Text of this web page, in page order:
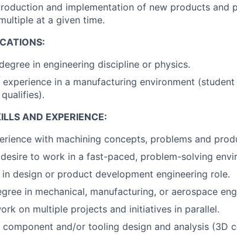
and implementation of new products and
at a given time.
in engineering discipline or physics.
experience in a manufacturing environment
AND EXPERIENCE:
with machining concepts, problems and
to work in a fast-paced, problem-solving
in design or product development engineering role.
in mechanical, manufacturing, or aerospace
on multiple projects and initiatives in parallel.
component and/or tooling design and analysis (3D